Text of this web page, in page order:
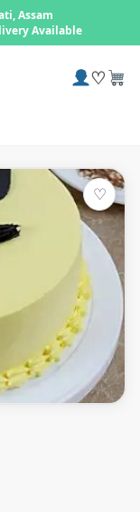
Assam
Available
♡
♡